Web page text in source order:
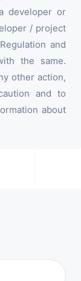
developer or
/ project
and
the same.
other action,
and to
about